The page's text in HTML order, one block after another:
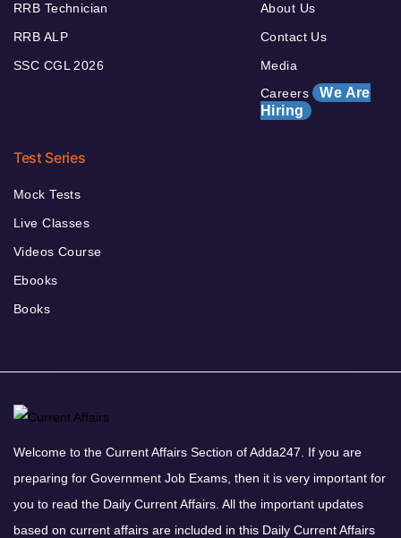
RRB Technician
RRB ALP
SSC CGL 2026
About Us
Contact Us
Media
Careers We Are
Hiring
Test Series
Mock Tests
Live Classes
Videos Course
Ebooks
Books
Welcome to the Current Affairs Section of Adda247. If you are
preparing for Government Job Exams, then it is very important for
you to read the Daily Current Affairs. All the important updates
based on current affairs are included in this Daily Current Affairs